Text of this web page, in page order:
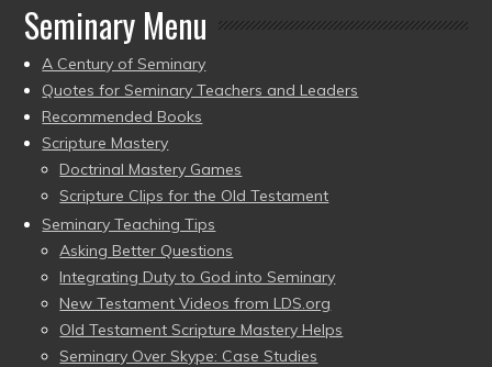
Seminary Menu
A Century of Seminary
Quotes for Seminary Teachers and Leaders
Recommended Books
Scripture Mastery
Doctrinal Mastery Games
Scripture Clips for the Old Testament
Seminary Teaching Tips
Asking Better Questions
Integrating Duty to God into Seminary
New Testament Videos from LDS.org
Old Testament Scripture Mastery Helps
Seminary Over Skype: Case Studies